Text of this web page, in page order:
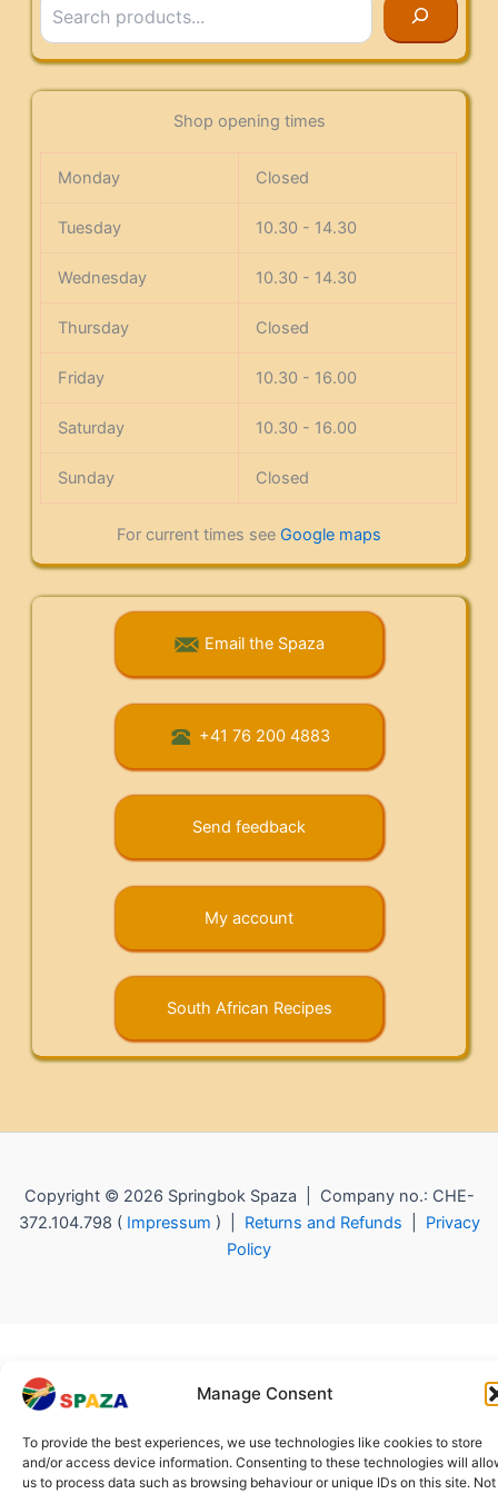
Manage Consent
To provide the best experiences, we use technologies like cookies to store
and/or access device information. Consenting to these technologies will
us to process data such as browsing behaviour or unique IDs on this site. Not
Shop opening times
Monday Closed
Tuesday 10.30 - 14.30
Wednesday 10.30 - 14.30
Thursday Closed
Friday 10.30 - 16.00
Saturday 10.30 - 16.00
Sunday Closed
For current times see Google maps
Email the Spaza
+41 76 200 4883
Send feedback
My account
South African Recipes
Copyright © 2026 Springbok Spaza | Company no.: CHE-
372.104.798 ( Impressum ) | Returns and Refunds
Privacy
Policy